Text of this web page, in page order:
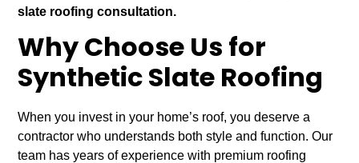
slate roofing consultation.
Why Choose Us for
Synthetic Slate Roofing
When you invest in your home’s roof, you deserve a
contractor who understands both style and function. Our
team has years of experience with premium roofing